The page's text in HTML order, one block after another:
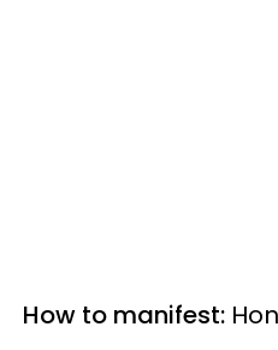
How to manifest: